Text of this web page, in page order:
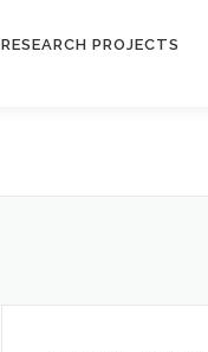
RESEARCH PROJECTS